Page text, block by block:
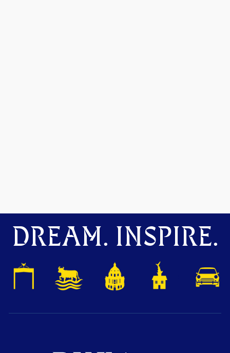
DREAM. INSPIRE.